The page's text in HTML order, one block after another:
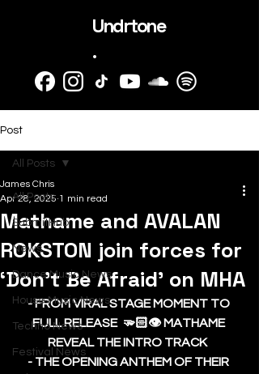
Undrtone
.
Post
All Posts
SubmitHub
News
Dance Music News
House Music News
Techno News
Festival News
All Posts
Mathame and AVALAN
ROKSTON join forces for
‘Don’t Be Afraid’ on MHA
James Chris
Apr 28, 2025 1 min read
- FROM VIRAL STAGE MOMENT TO
FULL RELEASE  🫳🏻👁️ MATHAME
REVEAL THE INTRO TRACK
- THE OPENING ANTHEM OF THEIR